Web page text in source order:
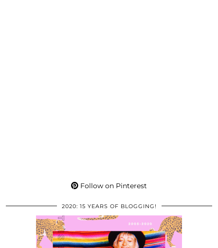
Follow on Pinterest
2020: 15 YEARS OF BLOGGING!